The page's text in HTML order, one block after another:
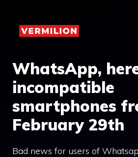
content
WhatsApp,
incompatible
smartphones
February 29th
Bad news for users of